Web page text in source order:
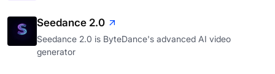
Seedance 2.0
Seedance 2.0 is ByteDance's advanced AI video
generator